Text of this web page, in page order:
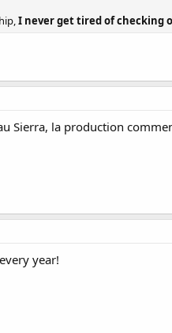
I never get tired of checking
Sierra, la production
year!